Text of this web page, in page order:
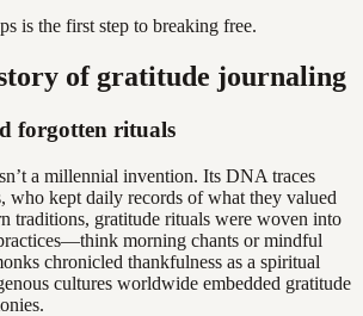
is the first step to breaking free.
of gratitude journaling
forgotten rituals
a millennial invention. Its DNA traces
who kept daily records of what they valued
traditions, gratitude rituals were woven into
morning chants or mindful
chronicled thankfulness as a spiritual
cultures worldwide embedded gratitude